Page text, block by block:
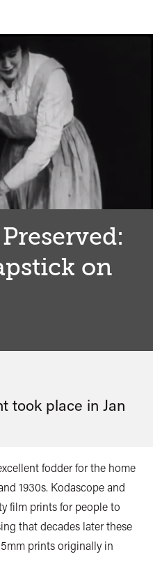
on
took place in Jan
fodder for the home
1930s. Kodascope and
film prints for people to
that decades later these
prints originally in